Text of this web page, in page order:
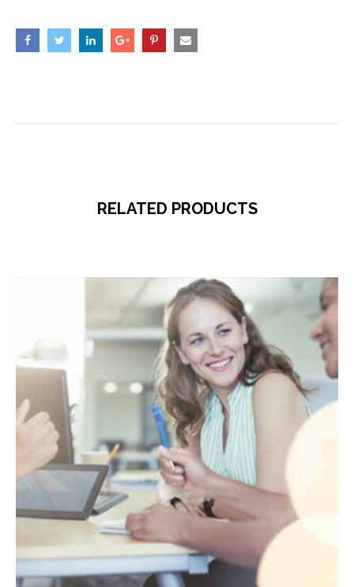
RELATED PRODUCTS